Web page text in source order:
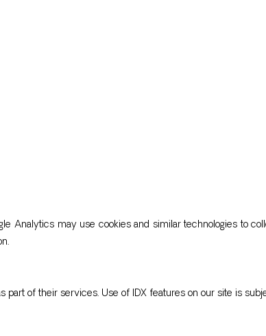
Analytics may use cookies and similar technologies to
of their services. Use of IDX features on our site is